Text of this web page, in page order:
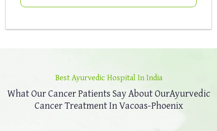
Best Ayurvedic Hospital In India
What Our Cancer Patients Say About OurAyurvedic
Cancer Treatment In Vacoas-Phoenix